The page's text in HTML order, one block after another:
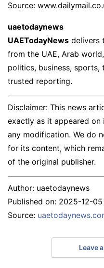
Source:
uaetodaynews
UAETodayNews delivers
from the UAE, Arab
politics, business,
trusted reporting.
Disclaimer: This news
exactly as it appeared
any modification. We do
for its content, which
of the original publisher.
Author: uaetodaynews
Published on: 2025-12-05
Source:
Leave